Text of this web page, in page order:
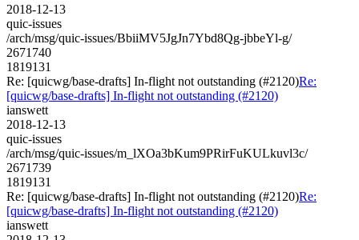
2018-12-13
quic-issues
/arch/msg/quic-issues/BbiiMV5JgJn7Ybd8Qg-jbbeYl-g/
2671740
1819131
Re: [quicwg/base-drafts] In-flight not outstanding (#2120)Re:
[quicwg/base-drafts] In-flight not outstanding (#2120)
ianswett
2018-12-13
quic-issues
/arch/msg/quic-issues/m_lXOa3bKum9PRirFuKULkuvl3c/
2671739
1819131
Re: [quicwg/base-drafts] In-flight not outstanding (#2120)Re:
[quicwg/base-drafts] In-flight not outstanding (#2120)
ianswett